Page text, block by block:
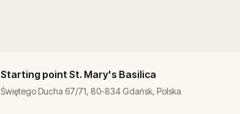
Starting point St. Mary's Basilica
Świętego Ducha 67/71, 80-834 Gdańsk, Polska